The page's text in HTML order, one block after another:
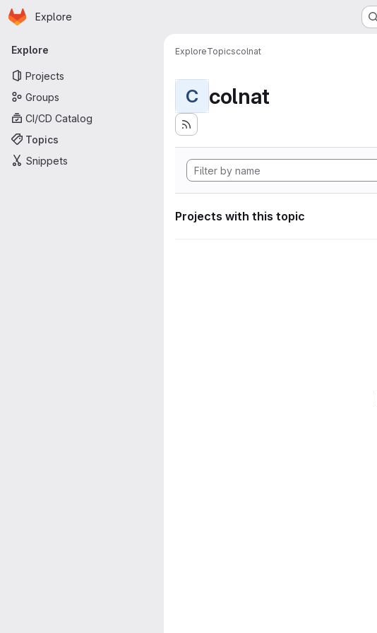
Skip to main content
Homepage
Explore
Primary navigation
Explore
Projects
Groups
CI/CD Catalog
Topics
Snippets
ExploreTopicscolnat
C colnat
Projects with this topic